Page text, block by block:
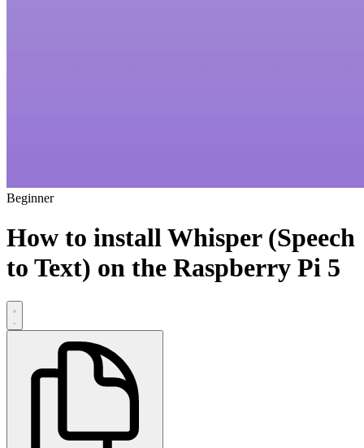
Beginner
How to install Whisper (Speech
to Text) on the Raspberry Pi 5